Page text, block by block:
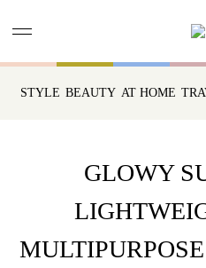
STYLE BEAUTY AT HOME
GLOWY